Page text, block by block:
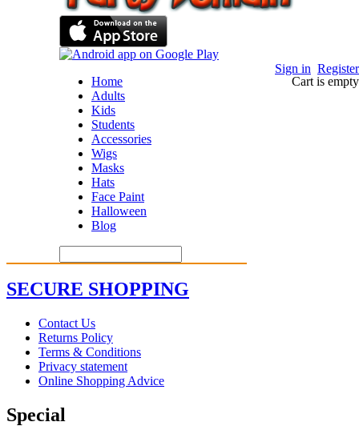
Sign in Register
Cart is empty
Home
Adults
Kids
Students
Accessories
Wigs
Masks
Hats
Face Paint
Halloween
Blog
SECURE SHOPPING
Contact Us
Returns Policy
Terms & Conditions
Privacy statement
Online Shopping Advice
Special